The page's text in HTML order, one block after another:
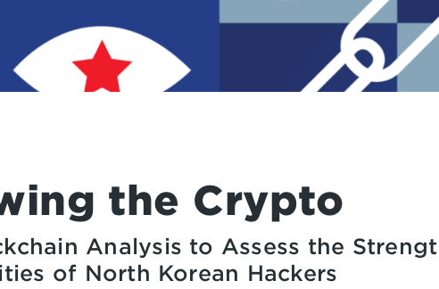
the Crypto
Analysis to Assess the
of North Korean Hackers